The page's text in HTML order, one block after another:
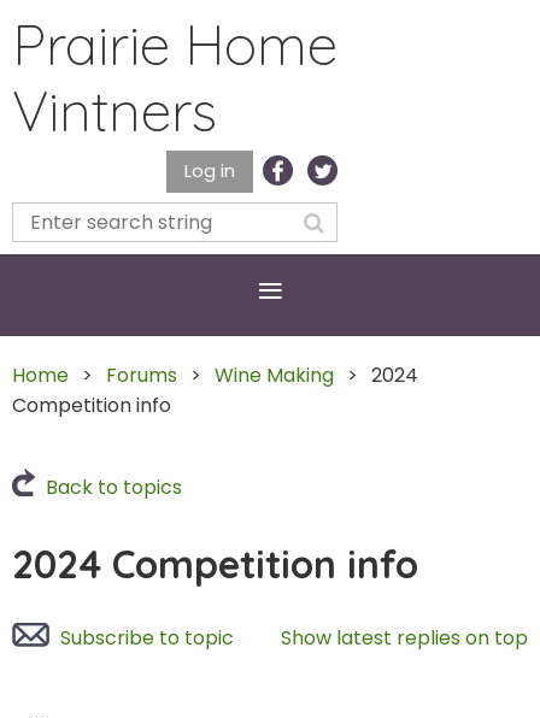
Prairie Home
Vintners
Log in
Home Forums Wine Making
2024
Competition info
Back to topics
2024 Competition info
Show latest replies on top
Subscribe to topic